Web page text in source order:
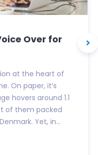
Over for
at the heart of
On paper, it’s
hovers around 1.1
of them packed
Yet, in...